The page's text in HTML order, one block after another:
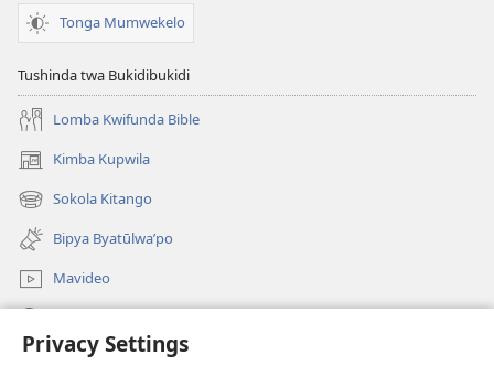
Privacy Settings
Tonga Mumwekelo
Tushinda twa Bukidibukidi
Lomba Kwifunda Bible
Kimba Kupwila
(opens
new
window)
Sokola Kitango
(opens
new
window)
Bipya Byatūlwa’po
Mavideo